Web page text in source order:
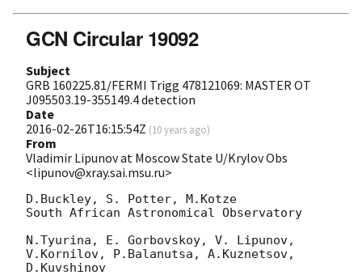
GCN Circular 19092
Subject
GRB 160225.81/FERMI Trigg 478121069: MASTER OT
J095503.19-355149.4 detection
Date
2016-02-26T16:15:54Z (10 years ago)
From
Vladimir Lipunov at Moscow State U/Krylov Obs
<lipunov@xray.sai.msu.ru>
D.Buckley, S. Potter, M.Kotze
South African Astronomical Observatory
N.Tyurina, E. Gorbovskoy, V. Lipunov,
V.Kornilov, P.Balanutsa, A.Kuznetsov,
D.Kuvshinov